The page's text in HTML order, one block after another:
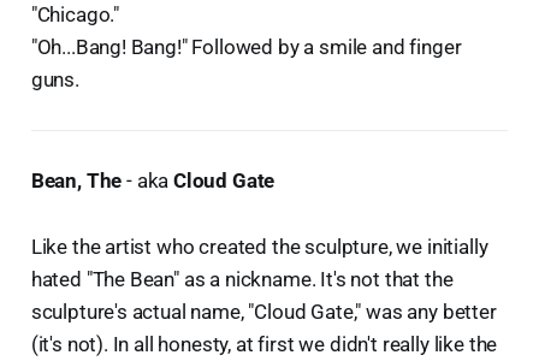
"Chicago."
"Oh...Bang! Bang!" Followed by a smile and finger
guns.
Bean, The - aka Cloud Gate
Like the artist who created the sculpture, we initially
hated "The Bean" as a nickname. It's not that the
sculpture's actual name, "Cloud Gate," was any better
(it's not). In all honesty, at first we didn't really like the